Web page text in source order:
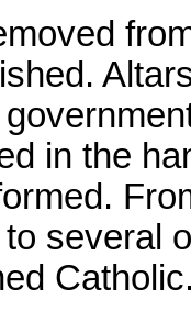
in the
several